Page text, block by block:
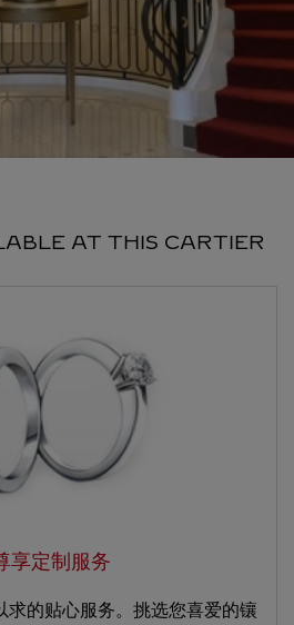
AT THIS CARTIER
享定制服务
求的贴心服务。挑选您喜爱的镶